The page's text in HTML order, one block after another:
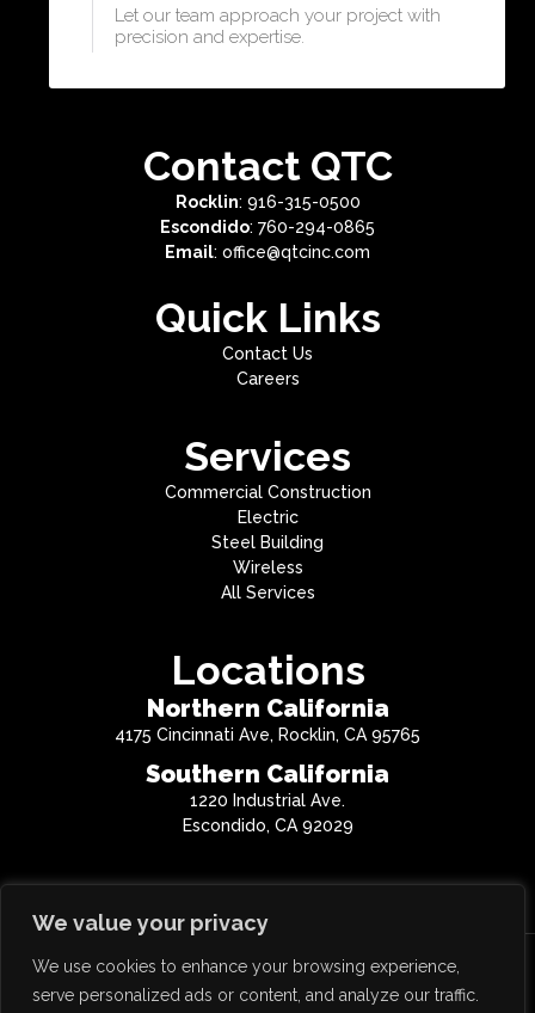
We value your privacy
We use cookies to enhance your browsing experience,
serve personalized ads or content, and analyze our traffic.
Let our team approach your project with
precision and expertise.​
Contact QTC
Rocklin: 916-315-0500
Escondido: 760-294-0865
Email: office@qtcinc.com
Quick Links
Contact Us
Careers
Services
Commercial Construction
Electric
Steel Building
Wireless
All Services
Locations
Northern California
4175 Cincinnati Ave, Rocklin, CA 95765
Southern California
1220 Industrial Ave.
Escondido, CA 92029
Copyright © 2026 QTC Inc. All Rights Reserved.
CA License #814859 | NV License #0068477 | AZ License #290425 | OR License #